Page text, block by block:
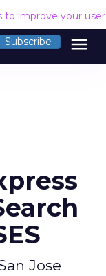
to improve your
Subscribe menu
Jose